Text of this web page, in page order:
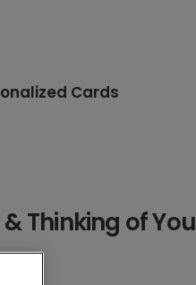
Cards
Thinking of You